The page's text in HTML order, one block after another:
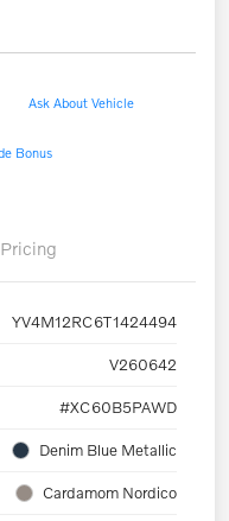
Ask About Vehicle
Bonus
Pricing
YV4M12RC6T1424494
V260642
#XC60B5PAWD
Denim Blue Metallic
Cardamom Nordico